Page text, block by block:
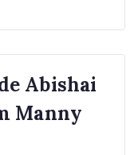
Abishai
Manny